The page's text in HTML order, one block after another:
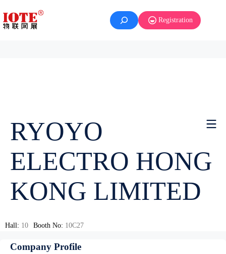
Registration
RYOYO
ELECTRO HONG
KONG LIMITED
Hall: 10 Booth No: 10C27
Company Profile